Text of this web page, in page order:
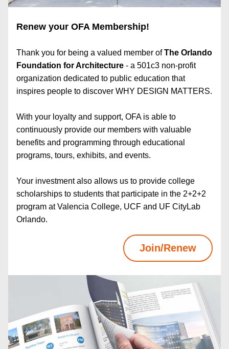
Renew your OFA Membership!
Thank you for being a valued member of The Orlando
Foundation for Architecture - a 501c3 non-profit
organization dedicated to public education that
inspires people to discover WHY DESIGN MATTERS.​
With your loyalty and support, OFA is able to
continuously provide our members with valuable
benefits and programming through educational
programs, tours, exhibits, and events.
Your investment also allows us to provide college
scholarships to students that participate in the 2+2+2
program at Valencia College, UCF and UF CityLab
Orlando.
Join/Renew